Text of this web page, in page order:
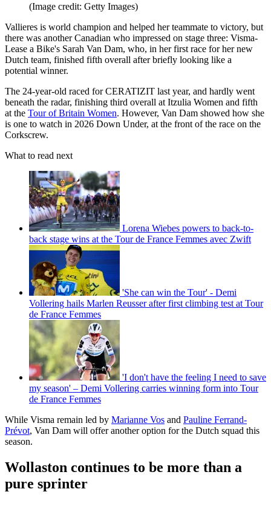
(Image credit: Getty Images)
Vallieres is world champion and helped her teammate to victory, but
there was another Canadian who impressed on stage three: Visma-
Lease a Bike's Sarah Van Dam, who, in her first race for her new
Dutch team, finished fifth overall after briefly looking like a
potential winner.
The 24-year-old raced for CERATIZIT last year, and hardly went
beneath the radar, finishing third overall at Itzulia Women and fifth
at the Tour of Britain Women. However, Van Dam showed how she
is one to watch in 2026 Down Under, at the front of the race on the
Corkscrew.
What to read next
Lorena Wiebes powers to back-to-
back stage wins at the Tour de France Femmes avec Zwift
'She can win the Tour' - Demi
Vollering hails Marlen Reusser after first climbing test at Tour
de France Femmes
'I don't have the feeling I need to save
my season' – Demi Vollering carries winning form into Tour
de France Femmes
While Visma remain led by Marianne Vos and Pauline Ferrand-
Prévot, Van Dam will offer another option for the Dutch squad this
season.
Wollaston continues to be more than a
pure sprinter